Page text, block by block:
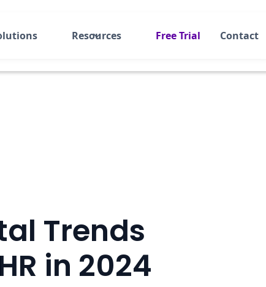
Resources Free Trial Contact
Trends
in 2024